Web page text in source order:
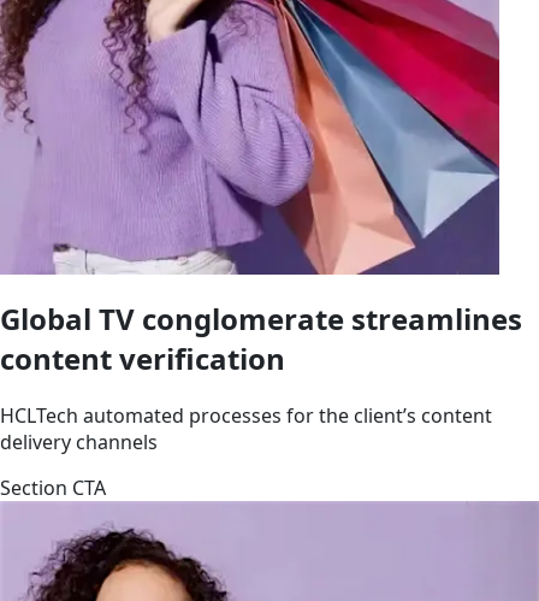
Global TV conglomerate streamlines
content verification
HCLTech automated processes for the client’s content
delivery channels
Section CTA